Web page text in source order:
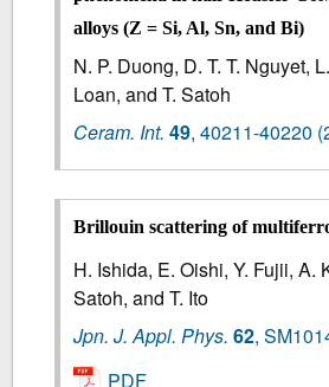
alloys (Z = Si, Al, Sn, and Bi)
N. P. Duong, D. T. T. Nguyet,
Loan, and T. Satoh
Ceram. Int. 49,40211-40220
Brillouin scattering of
H. Ishida, E. Oishi, Y. Fujii, A.
Satoh, and T. Ito
Jpn. J. Appl. Phys. 62,
PDF